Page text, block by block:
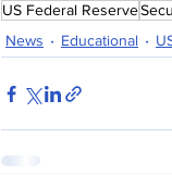
US Federal Reserve
News
Educational